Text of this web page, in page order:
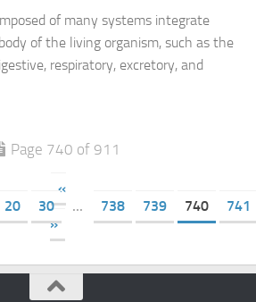
of many systems integrate
of the living organism, such as the
respiratory, excretory, and
Page 740 of 911
«
20 30 ... 738 739 740
741
»